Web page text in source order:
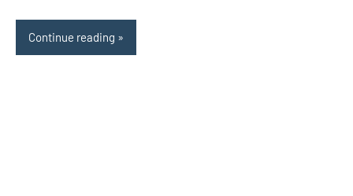
Continue reading